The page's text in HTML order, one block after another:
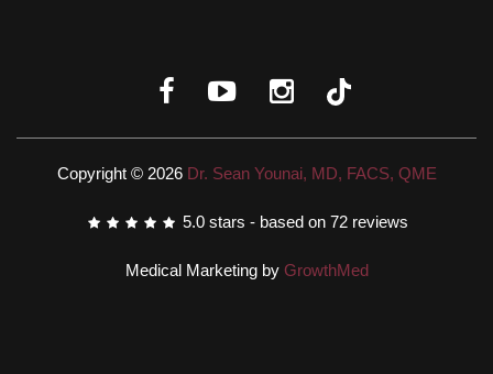
Copyright © 2026 Dr. Sean Younai, MD, FACS, QME
5.0 stars - based on 72 reviews
Medical Marketing by GrowthMed